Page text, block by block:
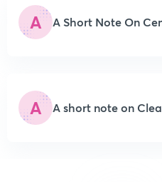
A A Short Note On
A A short note on